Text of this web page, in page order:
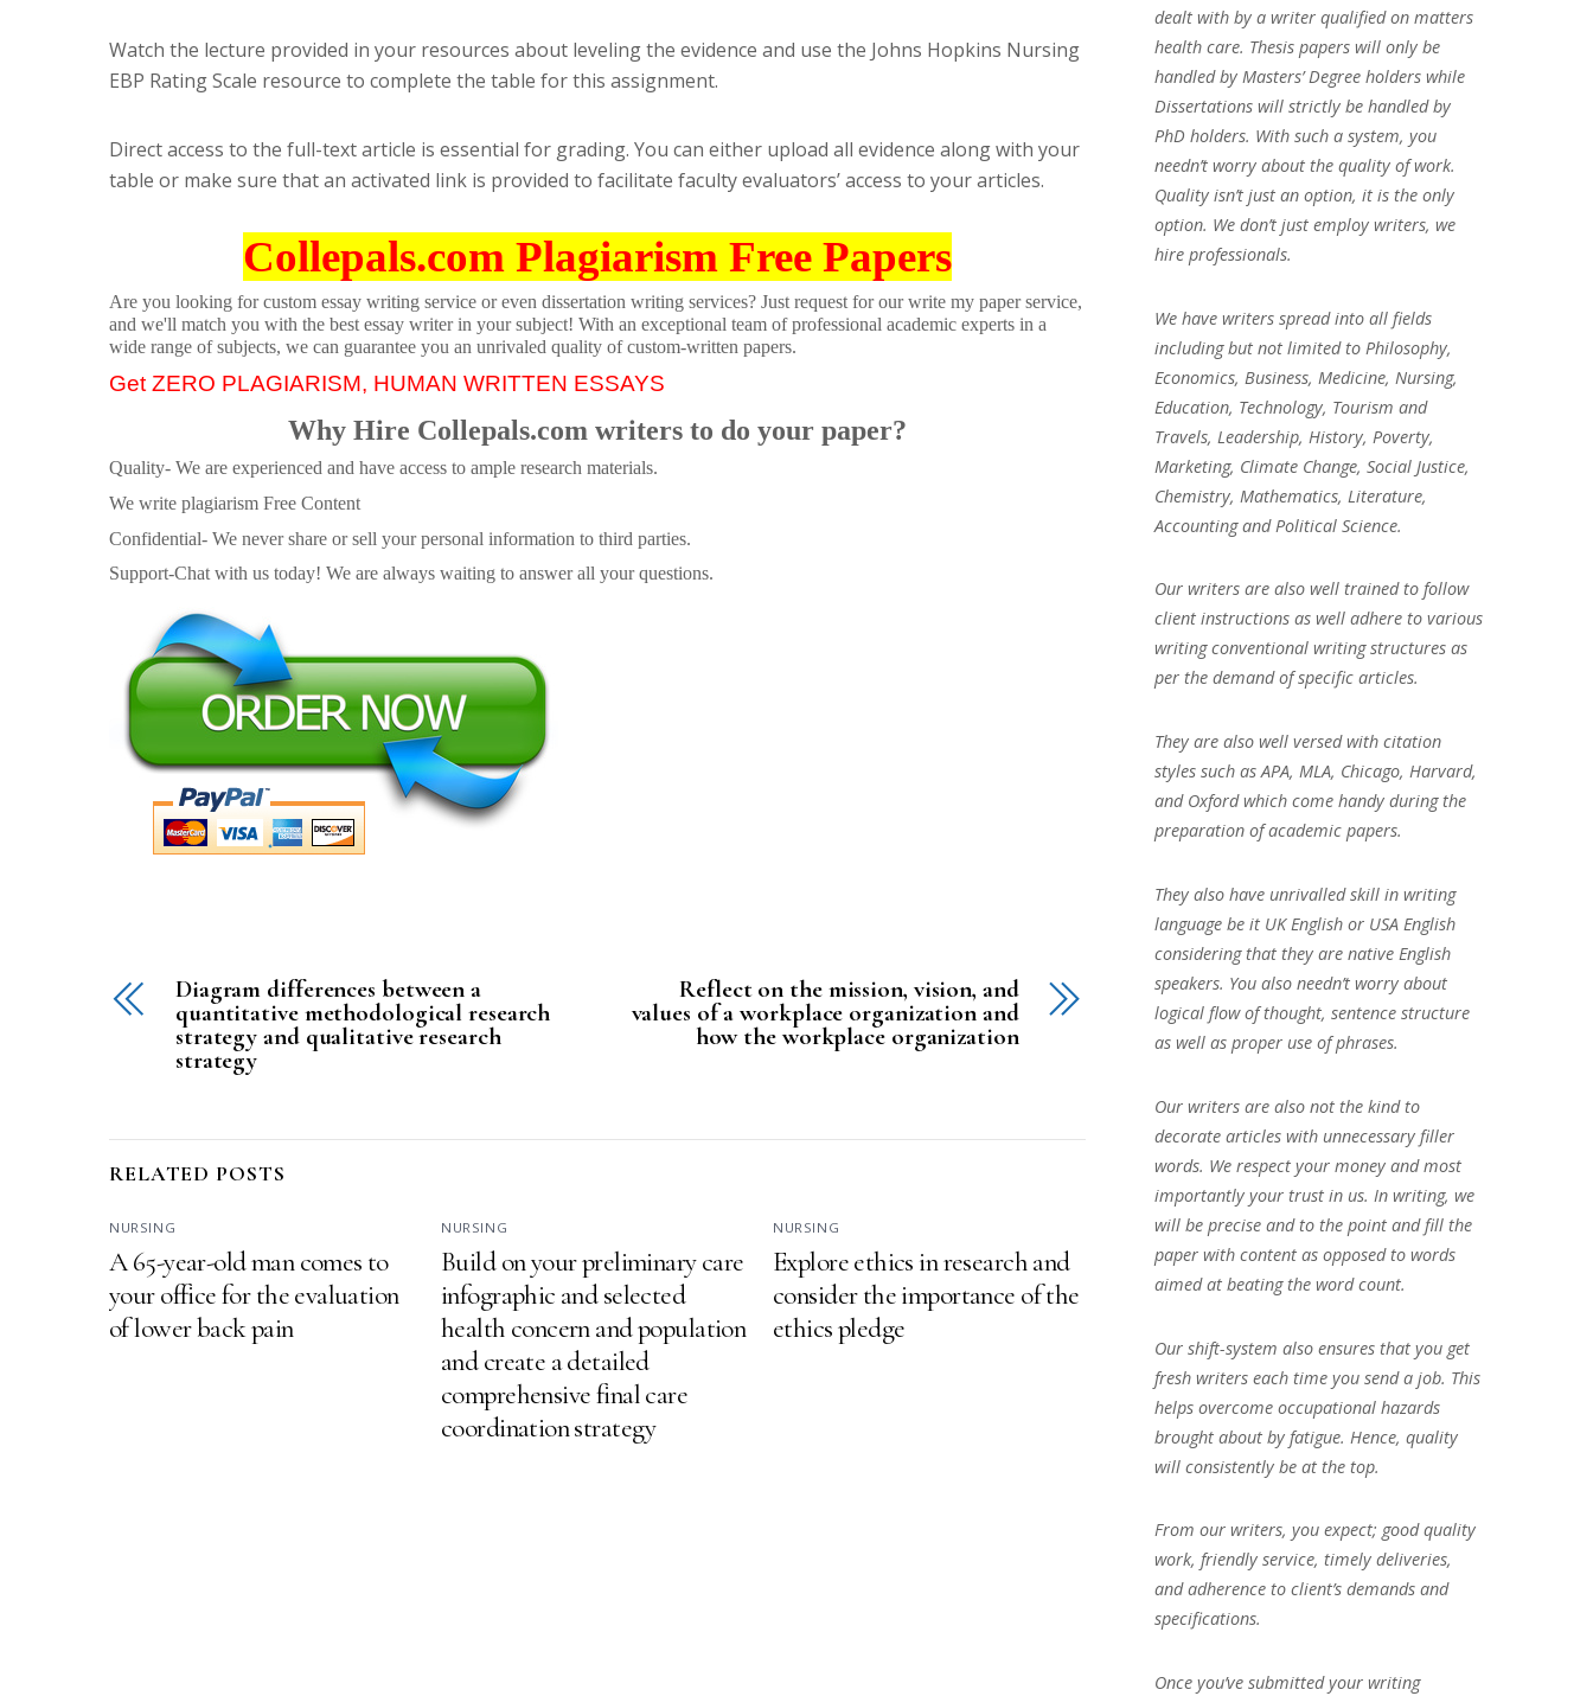
Watch the lecture provided in your resources about leveling the evidence and use the Johns Hopkins Nursing
EBP Rating Scale resource to complete the table for this assignment.
Direct access to the full-text article is essential for grading. You can either upload all evidence along with your
table or make sure that an activated link is provided to facilitate faculty evaluators’ access to your articles.
Collepals.com Plagiarism Free Papers
Are you looking for custom essay writing service or even dissertation writing services? Just request for our write my paper service,
and we'll match you with the best essay writer in your subject! With an exceptional team of professional academic experts in a
wide range of subjects, we can guarantee you an unrivaled quality of custom-written papers.
Get ZERO PLAGIARISM, HUMAN WRITTEN ESSAYS
Why Hire Collepals.com writers to do your paper?
Quality- We are experienced and have access to ample research materials.
We write plagiarism Free Content
Confidential- We never share or sell your personal information to third parties.
Support-Chat with us today! We are always waiting to answer all your questions.
Diagram differences between a
quantitative methodological research
strategy and qualitative research
strategy
Reflect on the mission, vision, and
values of a workplace organization and
how the workplace organization
RELATED POSTS
NURSING
A 65-year-old man comes to
your office for the evaluation
of lower back pain
NURSING
Build on your preliminary care
infographic and selected
health concern and population
and create a detailed
comprehensive final care
coordination strategy
NURSING
Explore ethics in research and
consider the importance of the
ethics pledge
dealt with by a writer qualified on matters
health care. Thesis papers will only be
handled by Masters’ Degree holders while
Dissertations will strictly be handled by
PhD holders. With such a system, you
needn’t worry about the quality of work.
Quality isn’t just an option, it is the only
option. We don’t just employ writers, we
hire professionals.
We have writers spread into all fields
including but not limited to Philosophy,
Economics, Business, Medicine, Nursing,
Education, Technology, Tourism and
Travels, Leadership, History, Poverty,
Marketing, Climate Change, Social Justice,
Chemistry, Mathematics, Literature,
Accounting and Political Science.
Our writers are also well trained to follow
client instructions as well adhere to various
writing conventional writing structures as
per the demand of specific articles.
They are also well versed with citation
styles such as APA, MLA, Chicago, Harvard,
and Oxford which come handy during the
preparation of academic papers.
They also have unrivalled skill in writing
language be it UK English or USA English
considering that they are native English
speakers. You also needn’t worry about
logical flow of thought, sentence structure
as well as proper use of phrases.
Our writers are also not the kind to
decorate articles with unnecessary filler
words. We respect your money and most
importantly your trust in us. In writing, we
will be precise and to the point and fill the
paper with content as opposed to words
aimed at beating the word count.
Our shift-system also ensures that you get
fresh writers each time you send a job. This
helps overcome occupational hazards
brought about by fatigue. Hence, quality
will consistently be at the top.
From our writers, you expect; good quality
work, friendly service, timely deliveries,
and adherence to client’s demands and
specifications.
Once you’ve submitted your writing